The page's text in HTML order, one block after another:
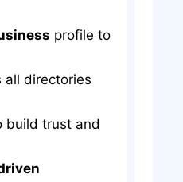
profile to
all directories
build trust and